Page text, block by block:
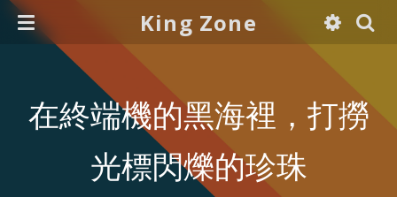
King Zone
在終端機的黑海裡，打撈
光標閃爍的珍珠